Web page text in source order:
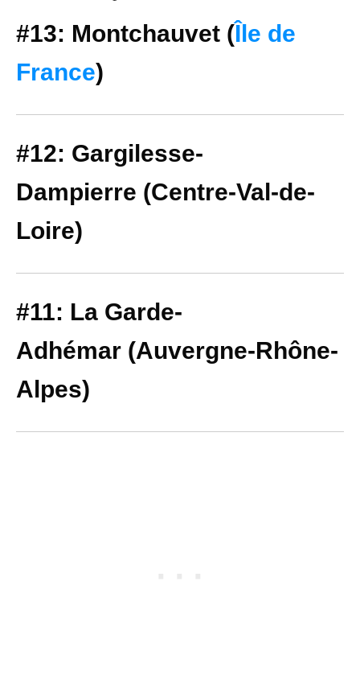
#13: Montchauvet (Île de
France)
#12: Gargilesse-
Dampierre (Centre-Val-de-
Loire)
#11: La Garde-
Adhémar (Auvergne-Rhône-
Alpes)